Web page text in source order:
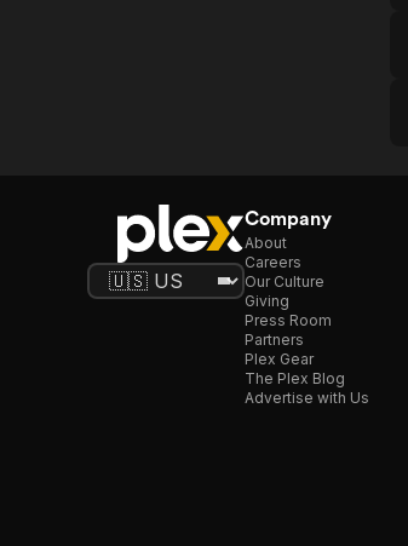
Company
About
Careers
Our Culture
Giving
Press Room
Partners
Plex Gear
The Plex Blog
Advertise with Us